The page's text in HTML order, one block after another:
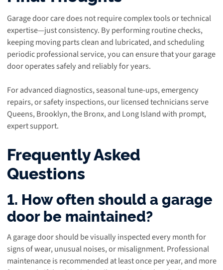
Garage door care does not require complex tools or technical
expertise—just consistency. By performing routine checks,
keeping moving parts clean and lubricated, and scheduling
periodic professional service, you can ensure that your garage
door operates safely and reliably for years.
For advanced diagnostics, seasonal tune-ups, emergency
repairs, or safety inspections, our licensed technicians serve
Queens, Brooklyn, the Bronx, and Long Island with prompt,
expert support.
Frequently Asked
Questions
1. How often should a garage
door be maintained?
A garage door should be visually inspected every month for
signs of wear, unusual noises, or misalignment. Professional
maintenance is recommended at least once per year, and more